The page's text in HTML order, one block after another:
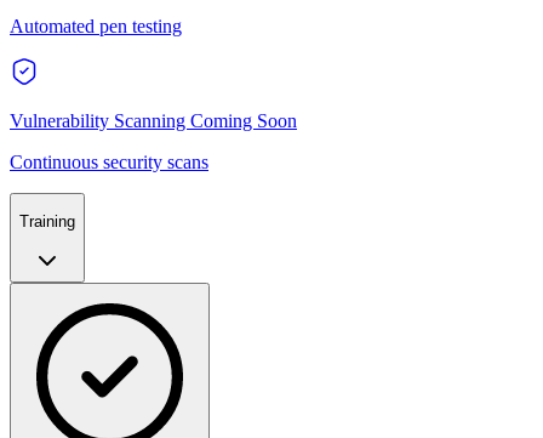
Automated pen testing
Vulnerability Scanning Coming Soon
Continuous security scans
Training